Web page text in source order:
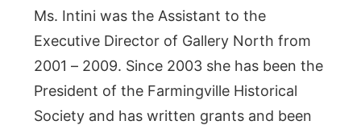
Ms. Intini was the Assistant to the
Executive Director of Gallery North from
2001 – 2009. Since 2003 she has been the
President of the Farmingville Historical
Society and has written grants and been